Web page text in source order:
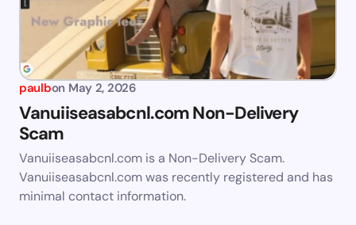
paulbon May 2, 2026
Vanuiiseasabcnl.com Non-Delivery
Scam
Vanuiiseasabcnl.com is a Non-Delivery Scam.
Vanuiiseasabcnl.com was recently registered and has
minimal contact information.